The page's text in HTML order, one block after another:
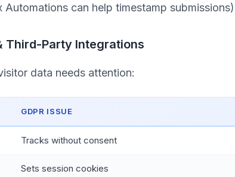
can help timestamp submissions)
Third-Party Integrations
data needs attention:
GDPR ISSUE
Tracks without consent
Sets session cookies